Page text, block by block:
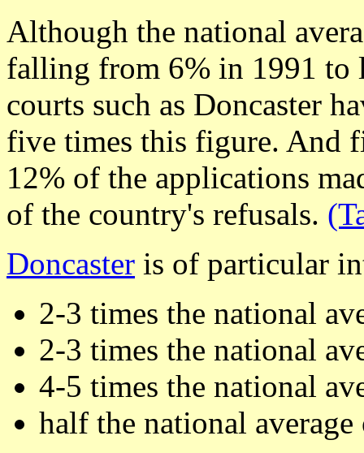
Although the national
falling from 6% in 1991 to
courts such as Doncaster
five times this figure. And
12% of the applications
of the country's refusals.
Doncaster is of particular
2-3 times the national
2-3 times the national
4-5 times the national
half the national average